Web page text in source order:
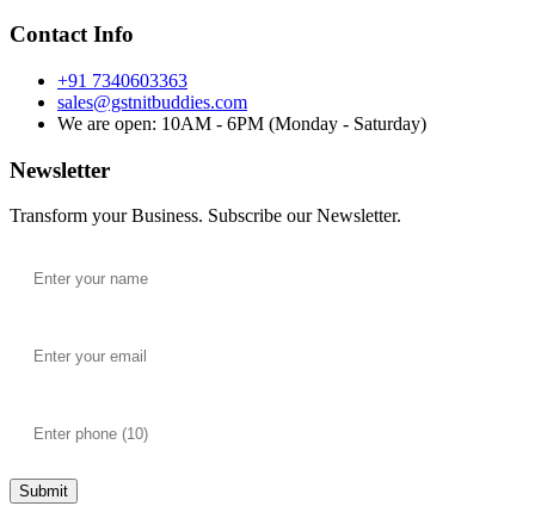
Contact Info
+91 7340603363
sales@gstnitbuddies.com
We are open: 10AM - 6PM (Monday - Saturday)
Newsletter
Transform your Business. Subscribe our Newsletter.
Submit